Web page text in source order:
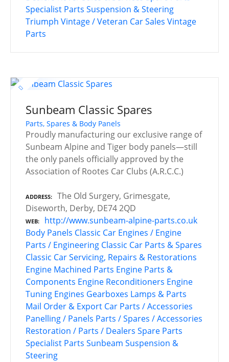
Specialist Parts Suspension & Steering
Triumph Vintage / Veteran Car Sales Vintage
Parts
Sunbeam Classic Spares
Parts, Spares & Body Panels
Proudly manufacturing our exclusive range of
Sunbeam Alpine and Tiger body panels—still
the only panels officially approved by the
Association of Rootes Car Clubs (A.R.C.C.)
ADDRESS
The Old Surgery, Grimesgate,
Diseworth, Derby, DE74 2QD
WEB
http://www.sunbeam-alpine-parts.co.uk
Body Panels Classic Car Engines / Engine
Parts / Engineering Classic Car Parts & Spares
Classic Car Servicing, Repairs & Restorations
Engine Machined Parts Engine Parts &
Components Engine Reconditioners Engine
Tuning Engines Gearboxes Lamps & Parts
Mail Order & Export Car Parts / Accessories
Panelling / Panels Parts / Spares / Accessories
Restoration / Parts / Dealers Spare Parts
Specialist Parts Sunbeam Suspension &
Steering